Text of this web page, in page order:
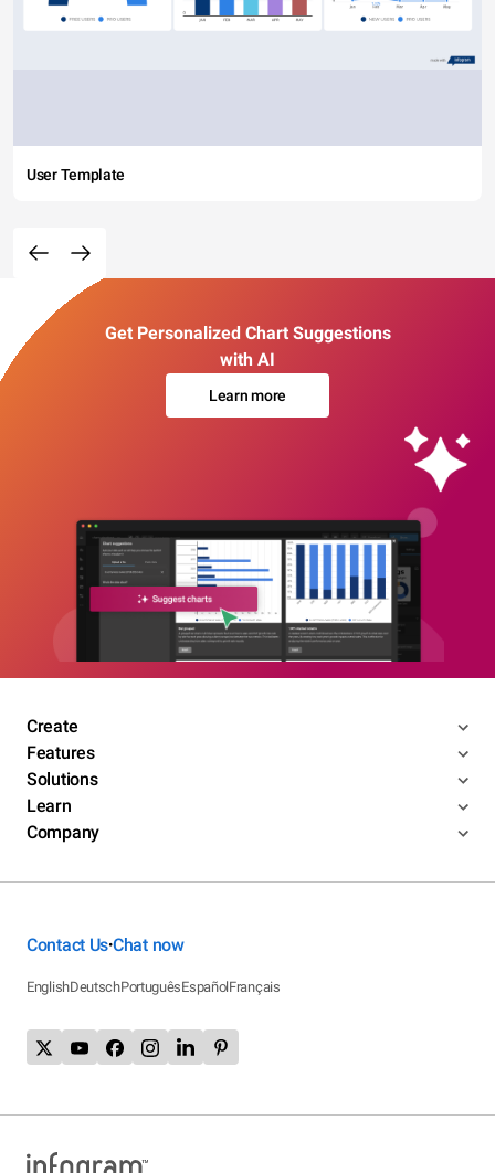
User Template
Get Personalized Chart Suggestions
with AI
Learn more
Create
Features
Solutions
Learn
Company
Contact Us•Chat now
EnglishDeutschPortuguêsEspañolFrançais